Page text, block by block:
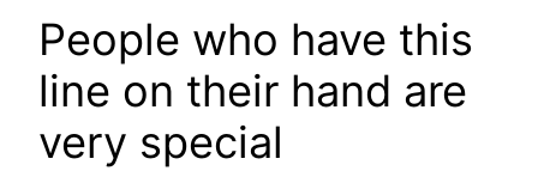
People who have this
line on their hand are
very special